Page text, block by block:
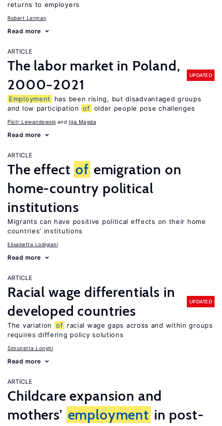
returns to employers
Robert Lerman
Read more
ARTICLE
The labor market in Poland,
2000−2021
UPDATED
Employment
has been rising, but disadvantaged groups
and low participation of older people pose challenges
Piotr Lewandowski Iga Magda
Read more
ARTICLE
The effect of emigration on
home-country political
institutions
Migrants can have positive political effects on their home
countries’ institutions
Elisabetta Lodigiani
Read more
ARTICLE
Racial wage differentials in
developed countries
UPDATED
The variation of racial wage gaps across and within groups
requires differing policy solutions
Simonetta Longhi
Read more
ARTICLE
Childcare expansion and
mothers’ employment in post-